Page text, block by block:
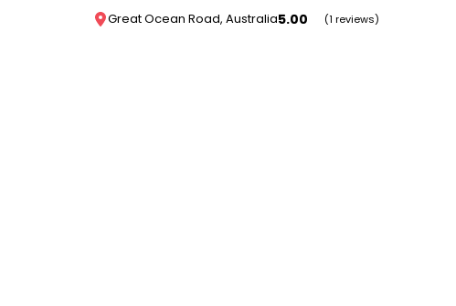
Great Ocean Road, Australia5.00 (1 reviews)